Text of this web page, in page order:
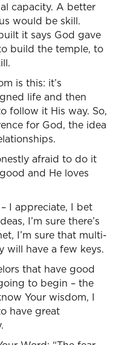
capacity. A better
would be skill.
it says God gave
build the temple, to
is this: it’s
life and then
follow it His way. So,
for God, the idea
afraid to do it
and He loves
I appreciate, I bet
I’m sure there’s
I’m sure that multi-
will have a few keys.
that have good
to begin – the
Your wisdom, I
have great